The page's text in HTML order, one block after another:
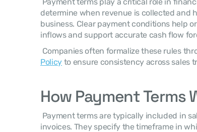
determine when revenue is collected and
business. Clear payment conditions help
inflows and support accurate cash flow
Companies often formalize these rules
Policy to ensure consistency across sales
How Payment Terms
invoices. They specify the timeframe in